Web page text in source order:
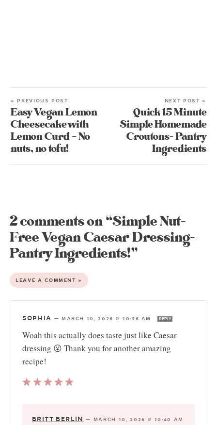
« PREVIOUS POST
Easy Vegan Lemon
Cheesecake with
Lemon Curd – No
nuts, no tofu!
NEXT POST »
Quick 15 Minute
Simple Homemade
Croutons- Pantry
Ingredients
2 comments on “Simple Nut-
Free Vegan Caesar Dressing-
Pantry Ingredients!”
LEAVE A COMMENT »
SOPHIA — MARCH 10, 2026 @ 10:36 AM REPLY
Woah this actually does taste just like Caesar
dressing 😮 Thank you for another amazing
recipe!
BRITT BERLIN — MARCH 10, 2026 @ 10:40 AM